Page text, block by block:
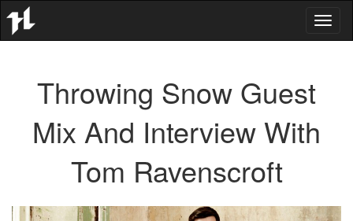
Throwing Snow Guest
Mix And Interview With
Tom Ravenscroft